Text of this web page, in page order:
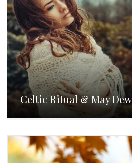
Celtic Ritual & May Dew